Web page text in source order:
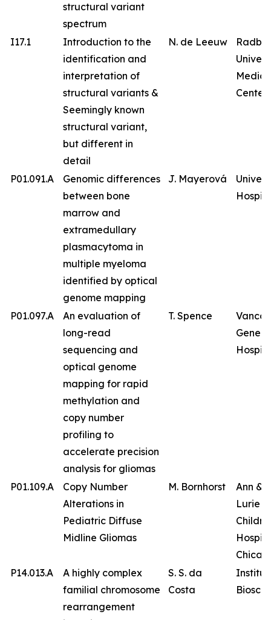
structural variant
spectrum
I17.1
Introduction to the
identification and
interpretation of
structural variants &
Seemingly known
structural variant,
but different in
detail
N. de Leeuw
Center
P01.091.A
Genomic differences
between bone
marrow and
extramedullary
plasmacytoma in
multiple myeloma
identified by optical
genome mapping
J. Mayerová
P01.097.A
An evaluation of
long-read
sequencing and
optical genome
mapping for rapid
methylation and
copy number
profiling to
accelerate precision
analysis for gliomas
T. Spence
P01.109.A
Copy Number
Alterations in
Pediatric Diffuse
Midline Gliomas
M. Bornhorst
Ann &
Lurie
P14.013.A
A highly complex
familial chromosome
rearrangement
S. S. da
Costa